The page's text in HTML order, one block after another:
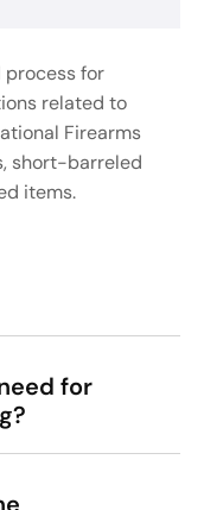
process for
related to
Firearms
short-barreled
items.
for